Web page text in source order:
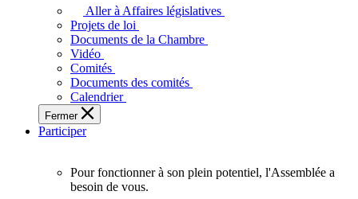
adopte
touchent
des
Ontariennes
et
Aller à Affaires législatives
Projets de loi
Documents de la Chambre
Vidéo
Comités
Documents des comités
Calendrier
Fermer
Participer
Pour fonctionner à son plein potentiel, l'Assemblée a
besoin de vous.